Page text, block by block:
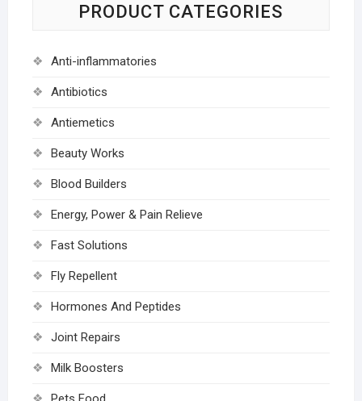
PRODUCT CATEGORIES
Anti-inflammatories
Antibiotics
Antiemetics
Beauty Works
Blood Builders
Energy, Power & Pain Relieve
Fast Solutions
Fly Repellent
Hormones And Peptides
Joint Repairs
Milk Boosters